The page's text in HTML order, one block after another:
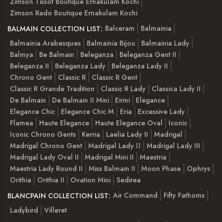
Zimson Rado Boutique Ernakulam Kochi
BALMAIN COLLECTION LIST: Balceram
Balmainia
Balmainia Arabesques
Balmainia Bijou
Balmainia Lady
Balmya
Be Balmain Beleganza
Beleganza Gent II
Beleganza II
Beleganza Lady
Beleganza Lady II
Chrono Gent
Classic R
Classic R Gent
Classic R Grande Tradition
Classic R Lady
Classica Lady II
De Balmain
De Balmain II Mini Eirini
Elegance
Elegance Chic
Elegance Chic M Eria
Excessive Lady
Flamea
Haute Elegance Haute Elegance Oval
Iconic
Iconic Chrono Gents
Kerria Laelia Lady II
Madrigal
Madrigal Chrono Gent Madrigal Lady ІІ
Madrigal Lady III
Madrigal Lady Oval II
Madrigal Mini II
Maestria
Maestria Lady Round II
Miss Balmain II Moon Phase
Ophrys
Orithia
Orithia II Ovation Mini Sedirea
BLANCPAIN COLLECTION LIST: Air Command
Fifty Fathoms
Ladybird
Villeret